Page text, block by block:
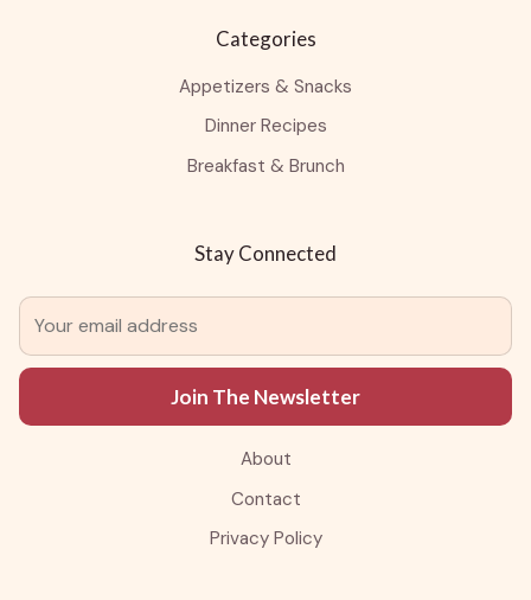
Categories
Appetizers & Snacks
Dinner Recipes
Breakfast & Brunch
Stay Connected
Join The Newsletter
About
Contact
Privacy Policy